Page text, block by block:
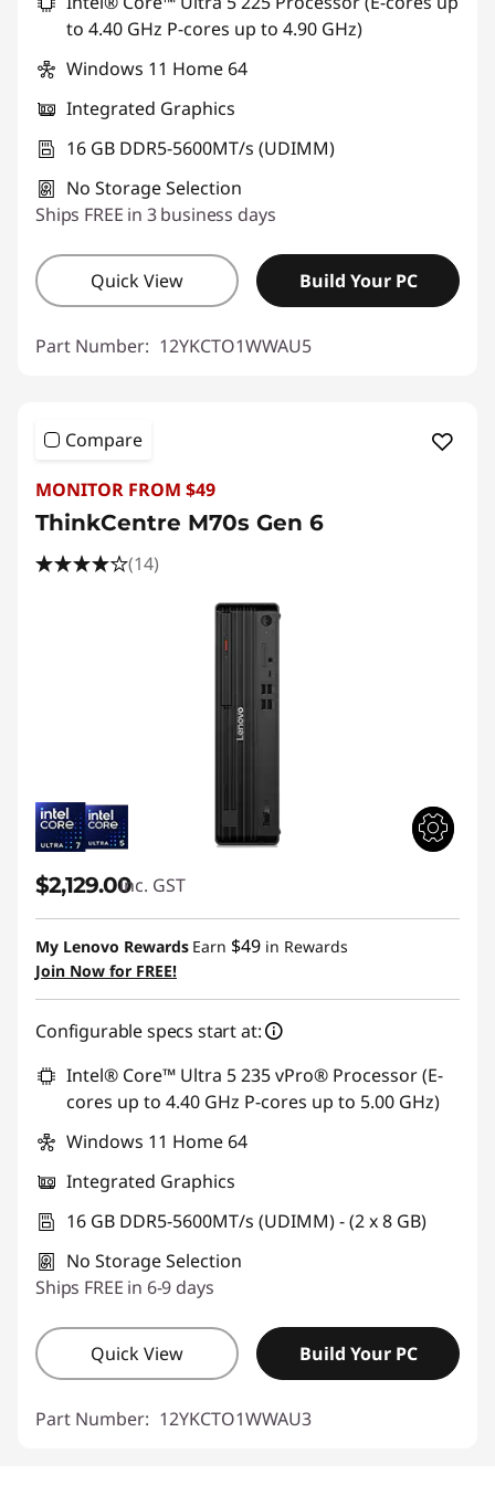
Use eCoupon :AUGUST
to 4.40 GHz P-cores up to 4.90 GHz)
Windows 11 Home 64
Integrated Graphics
16 GB DDR5-5600MT/s (UDIMM)
No Storage Selection
Ships FREE in 3 business days
Quick View Build Your PC
Part Number: 12YKCTO1WWAU5
Compare
MONITOR FROM $49
ThinkCentre M70s Gen 6
(14)
$2,129.00inc. GST
My Lenovo Rewards Earn $49 in Rewards
Join Now for FREE!
Configurable specs start at:
Intel® Core™ Ultra 5 235 vPro® Processor (E-
cores up to 4.40 GHz P-cores up to 5.00 GHz)
Windows 11 Home 64
Integrated Graphics
16 GB DDR5-5600MT/s (UDIMM) - (2 x 8 GB)
No Storage Selection
Ships FREE in 6-9 days
Quick View Build Your PC
Part Number: 12YKCTO1WWAU3